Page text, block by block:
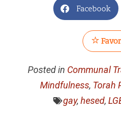
Facebook
Posted in Communal
Mindfulness, Torah
gay, hesed,